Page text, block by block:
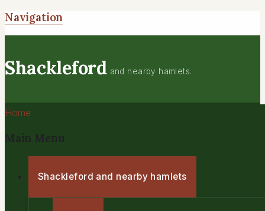
Navigation
Shackleford and nearby hamlets.
Home
Main Menu
Shackleford and nearby hamlets